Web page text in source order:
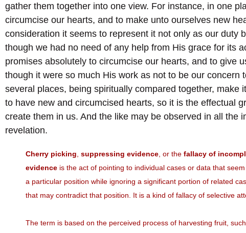
gather them together into one view. For instance, in one
circumcise our hearts, and to make unto ourselves new
consideration it seems to represent it not only as our duty
though we had no need of any help from His grace for its
promises absolutely to circumcise our hearts, and to give
though it were so much His work as not to be our concern
several places, being spiritually compared together, make
to have new and circumcised hearts, so it is the effectual
create them in us. And the like may be observed in all the
revelation.
Cherry picking suppressing evidence , or the fallacy of
evidence is the act of pointing to individual cases or data that
a particular position while ignoring a significant portion of related
that may contradict that position. It is a kind of fallacy of selective
The term is based on the perceived process of harvesting fruit, such